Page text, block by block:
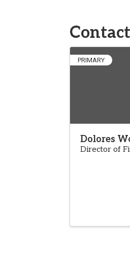
PRIMARY
Dolores
Director of